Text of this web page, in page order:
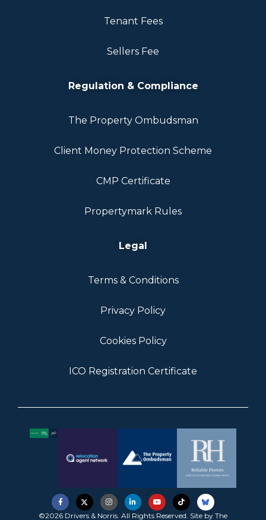
Tenant Fees
Sellers Fee
Regulation & Compliance
The Property Ombudsman
Client Money Protection Scheme
CMP Certificate
Propertymark Rules
Legal
Terms & Conditions
Privacy Policy
Cookies Policy
ICO Registration Certificate
©2026 Drivers & Norris. All Rights Reserved. Site by The